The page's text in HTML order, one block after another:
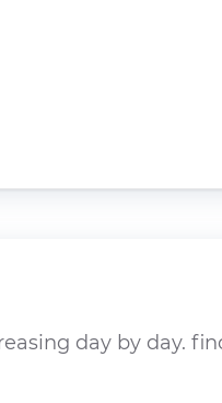
day by day.